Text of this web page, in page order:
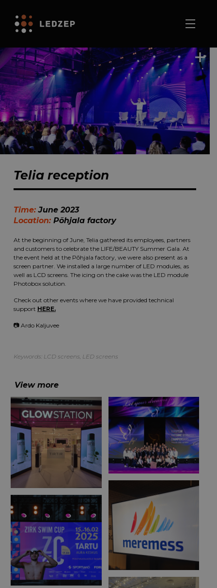
Telia reception
Time: June 2023
Location: Põhjala factory
At the beginning of June, Telia gathered its employees, partners
and customers to celebrate the LIFE/BEAUTY Summer Gala. At
the event held at the Põhjala factory, we were also present as a
screen partner. We installed a large number of LED modules, as
well as LCD screens. The icing on the cake was the LED module
Photobox solution.
Check out other events where we have provided technical
support HERE.
📷 Ardo Kaljuvee
Keywords: LCD screens, LED screens
View more